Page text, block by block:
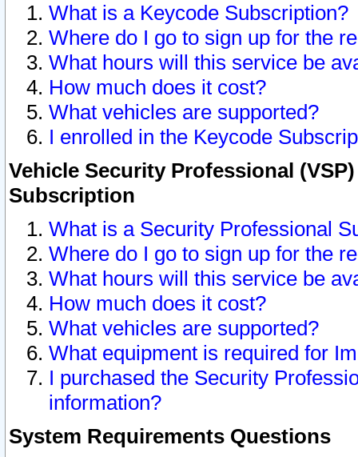
What is a Keycode Subscription?
Where do I go to sign up for the
What hours will this service be
How much does it cost?
What vehicles are supported?
I enrolled in the Keycode
Vehicle Security Professional
Subscription
What is a Security Professional
Where do I go to sign up for the
What hours will this service be
How much does it cost?
What vehicles are supported?
What equipment is required for
I purchased the Security
information?
System Requirements Questions